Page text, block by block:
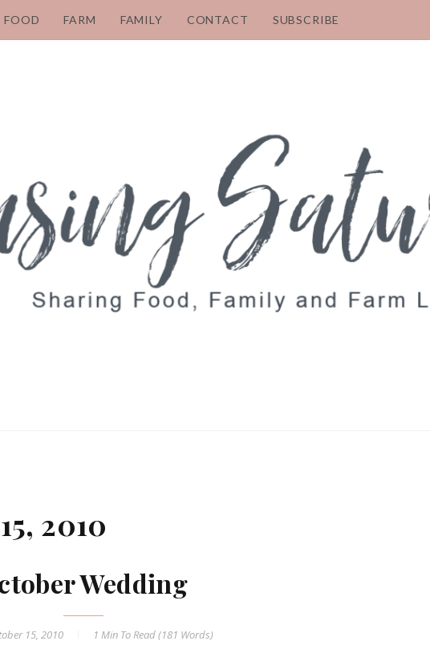
FOOD FARM FAMILY CONTACT SUBSCRIBE
2010
Wedding
15, 2010 1 MinTo Read (181 Words)